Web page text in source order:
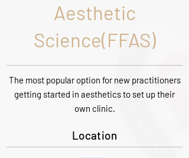
Aesthetic
Science(FFAS)
The most popular option for new practitioners
getting started in aesthetics to set up their
own clinic.
Location